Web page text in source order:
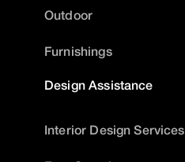
Outdoor
Furnishings
Design Assistance
Interior Design Services